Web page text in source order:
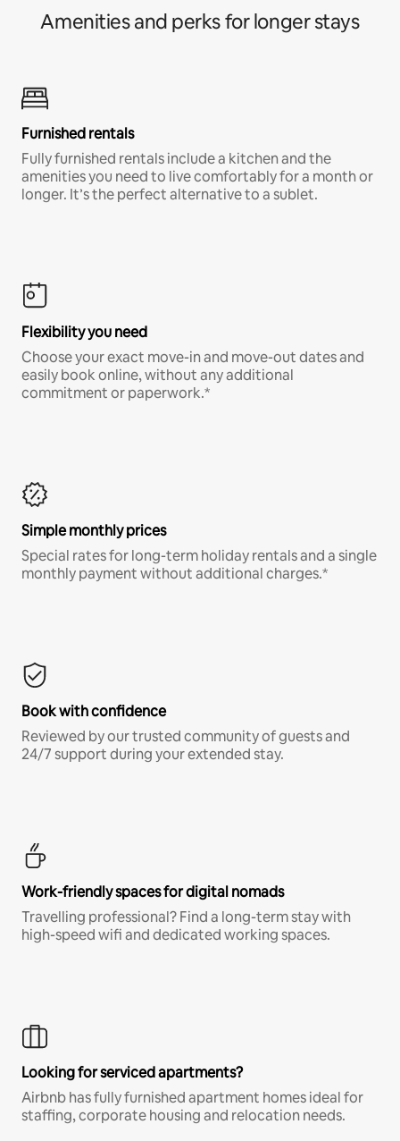
Amenities and perks for longer stays
Furnished rentals
Fully furnished rentals include a kitchen and the
amenities you need to live comfortably for a month or
longer. It’s the perfect alternative to a sublet.
Flexibility you need
Choose your exact move-in and move-out dates and
easily book online, without any additional
commitment or paperwork.*
Simple monthly prices
Special rates for long-term holiday rentals and a single
monthly payment without additional charges.*
Book with confidence
Reviewed by our trusted community of guests and
24/7 support during your extended stay.
Work-friendly spaces for digital nomads
Travelling professional? Find a long-term stay with
high-speed wifi and dedicated working spaces.
Looking for serviced apartments?
Airbnb has fully furnished apartment homes ideal for
staffing, corporate housing and relocation needs.